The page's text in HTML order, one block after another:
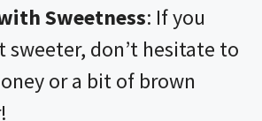
Sweetness: If you
sweeter, don’t hesitate to
or a bit of brown